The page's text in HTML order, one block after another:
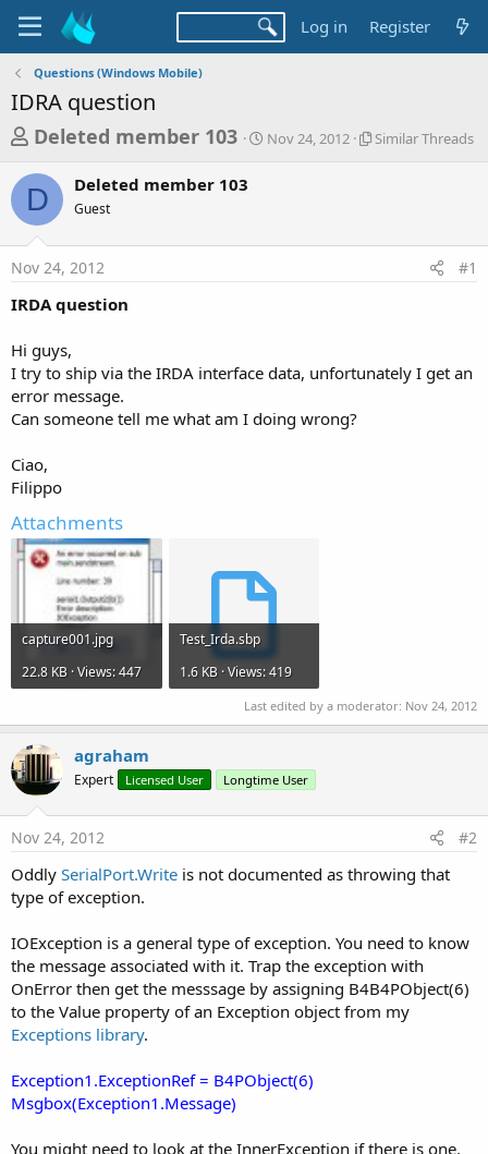
Log in Register
Questions (Windows Mobile)
IDRA question
T
r
e
a
d
s
a
r
t
r
Deleted member 103
S
a
Nov 24, 2012
S
r
d
Similar Threads
D Deleted member 103
Guest
Nov 24, 2012 #1
IRDA question
Hi guys,
I try to ship via the IRDA interface data, unfortunately I get an
error message.
Can someone tell me what am I doing wrong?
Ciao,
Filippo
Attachments
capture001.jpg
22.8 KB · Views: 447
Test_Irda.sbp
1.6 KB · Views: 419
Last edited by a moderator: Nov 24, 2012
agraham
Expert Licensed User Longtime User
Nov 24, 2012 #2
Oddly SerialPort.Write is not documented as throwing that
type of exception.
IOException is a general type of exception. You need to know
the message associated with it. Trap the exception with
OnError then get the messsage by assigning B4B4PObject(6)
to the Value property of an Exception object from my
Exceptions library.
Exception1.ExceptionRef = B4PObject(6)
Msgbox(Exception1.Message)
You might need to look at the InnerException if there is one.